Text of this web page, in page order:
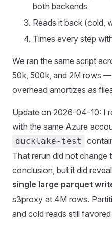
both backends
Reads it back (cold,
Times every step
We ran the same script
50k, 500k, and 2M rows
overhead amortizes as
Update on 2026-04-10: I
with the same Azure
ducklake-test
That rerun did not change
conclusion, but it did
single large parquet
s3proxy at 4M rows.
and cold reads still